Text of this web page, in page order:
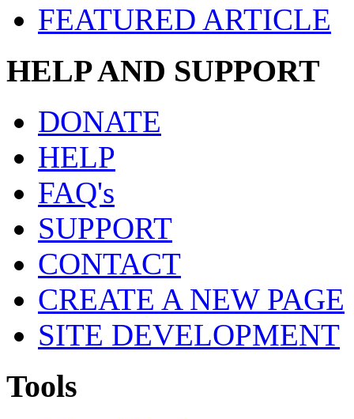
FEATURED ARTICLE
HELP AND SUPPORT
DONATE
HELP
FAQ's
SUPPORT
CONTACT
CREATE A NEW PAGE
SITE DEVELOPMENT
Tools